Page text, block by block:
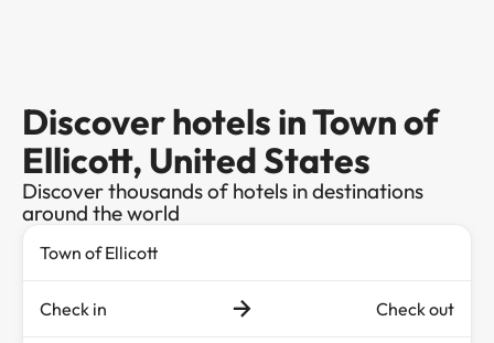
Discover hotels in Town of
Ellicott, United States
Discover thousands of hotels in destinations
around the world
Check in Check out